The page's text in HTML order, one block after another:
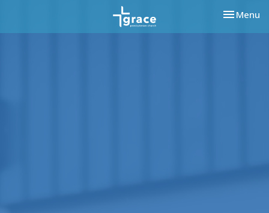
Toggle
Menu